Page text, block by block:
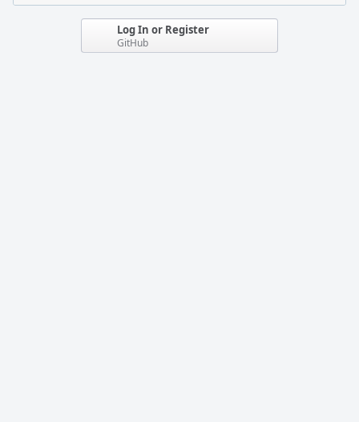
Log In or Register
GitHub